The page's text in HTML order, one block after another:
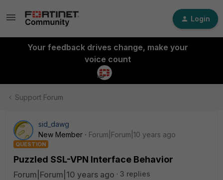
Login
Your feedback drives change, make your
voice count
Support Forum
sid_dawg
New Member
Forum|Forum|10 years ago
QUESTION
Puzzled SSL-VPN Interface Behavior
Forum|Forum|10 years ago
3 replies